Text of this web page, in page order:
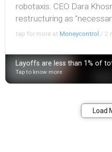
robotaxis. CEO Dara
restructuring as
tap for more atMoneycontrol /2
Layoffs are less than 1% of
Tap to know more
Load